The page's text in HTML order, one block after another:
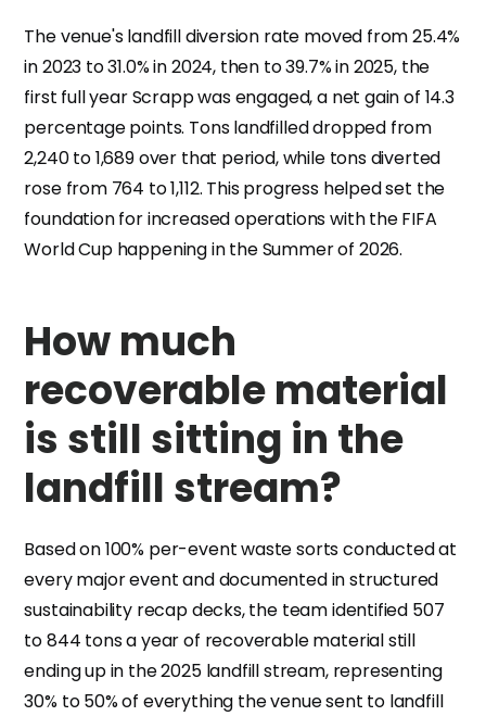
The venue's landfill diversion rate moved from 25.4%
in 2023 to 31.0% in 2024, then to 39.7% in 2025, the
first full year Scrapp was engaged, a net gain of 14.3
percentage points. Tons landfilled dropped from
2,240 to 1,689 over that period, while tons diverted
rose from 764 to 1,112. This progress helped set the
foundation for increased operations with the FIFA
World Cup happening in the Summer of 2026.
How much
recoverable material
is still sitting in the
landfill stream?
Based on 100% per-event waste sorts conducted at
every major event and documented in structured
sustainability recap decks, the team identified 507
to 844 tons a year of recoverable material still
ending up in the 2025 landfill stream, representing
30% to 50% of everything the venue sent to landfill